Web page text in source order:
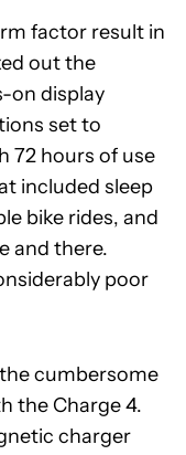
factor result in
out the
on display
set to
72 hours of use
included sleep
bike rides, and
and there.
poor
cumbersome
the Charge 4.
charger